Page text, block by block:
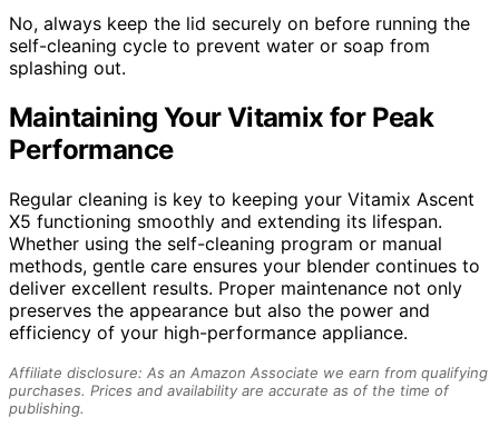
No, always keep the lid securely on before running the
self-cleaning cycle to prevent water or soap from
splashing out.
Maintaining Your Vitamix for Peak
Performance
Regular cleaning is key to keeping your Vitamix Ascent
X5 functioning smoothly and extending its lifespan.
Whether using the self-cleaning program or manual
methods, gentle care ensures your blender continues to
deliver excellent results. Proper maintenance not only
preserves the appearance but also the power and
efficiency of your high-performance appliance.
Affiliate disclosure: As an Amazon Associate we earn from qualifying
purchases. Prices and availability are accurate as of the time of
publishing.